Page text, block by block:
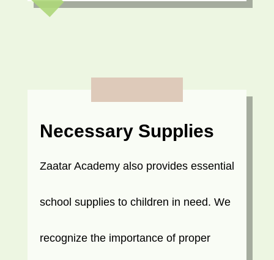
Necessary Supplies
Zaatar Academy also provides essential
school supplies to children in need. We
recognize the importance of proper